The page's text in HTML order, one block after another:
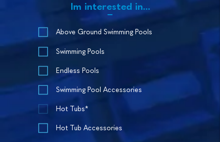
Im interested in...
Above Ground Swimming Pools
Swimming Pools
Endless Pools
Swimming Pool Accessories
Hot Tubs*
Hot Tub Accessories